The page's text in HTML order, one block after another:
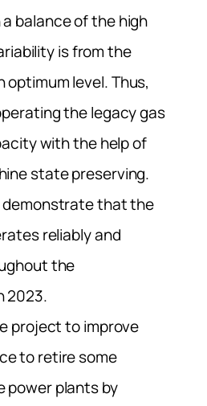
balance of the high
is from the
optimum level. Thus,
the legacy gas
with the help of
state preserving.
demonstrate that the
reliably and
the
2023.
project to improve
to retire some
power plants by